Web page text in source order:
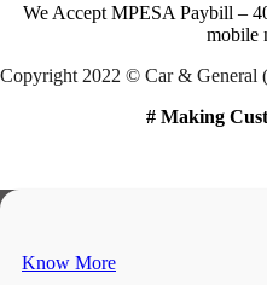
We Accept MPESA Paybill –
mobile
Copyright 2022 © Car & General
# Making
Know More